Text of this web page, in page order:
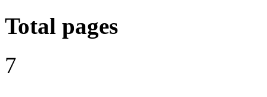
Total pages
7